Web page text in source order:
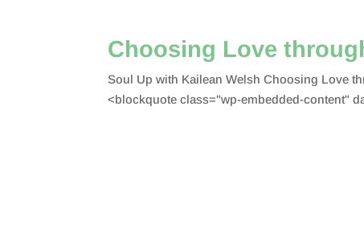
Choosing Love
Soul Up with Kailean Welsh Choosing Love
<blockquote class="wp-embedded-content"